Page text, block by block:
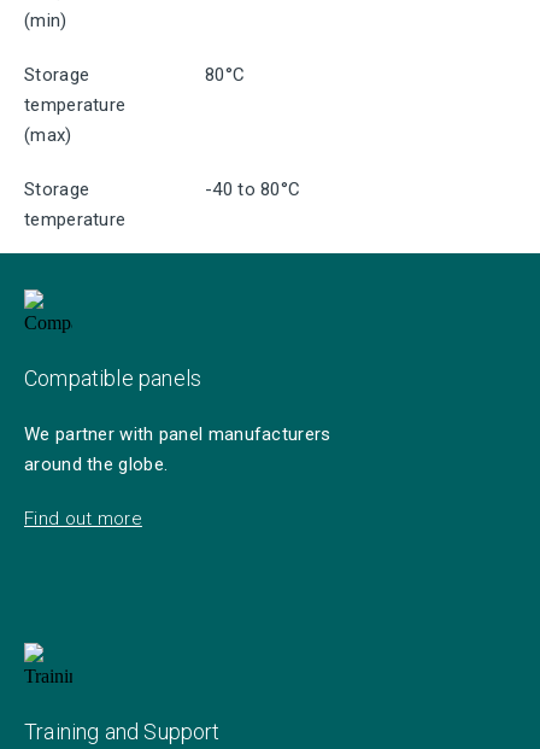
(min)
Storage
temperature
(max)
80°C
Storage
temperature
-40 to 80°C
Compatible panels
We partner with panel manufacturers
around the globe.
Find out more
Training and Support